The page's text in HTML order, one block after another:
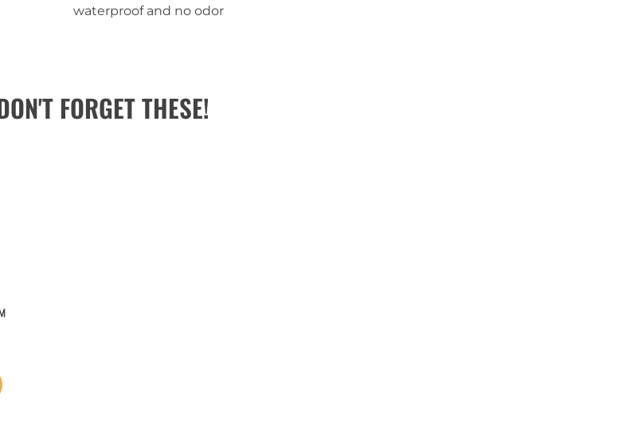
waterproof and no odor
FORGET THESE!